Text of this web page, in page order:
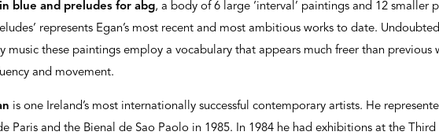
blue and preludes for abg, a body of 6 large ‘interval’ paintings and 12 smaller
represents Egan’s most recent and most ambitious works to date.
music these paintings employ a vocabulary that appears much freer than previous
and movement.
is one Ireland’s most internationally successful contemporary artists. He
Paris and the Bienal de Sao Paolo in 1985. In 1984 he had exhibitions at the